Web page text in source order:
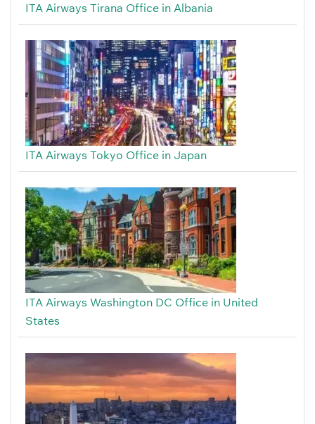
ITA Airways Tirana Office in Albania
ITA Airways Tokyo Office in Japan
ITA Airways Washington DC Office in United
States